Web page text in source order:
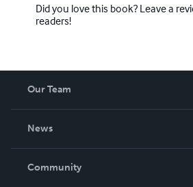
Did you love this book? Leave a
readers!
Our Team
News
In The News
Community